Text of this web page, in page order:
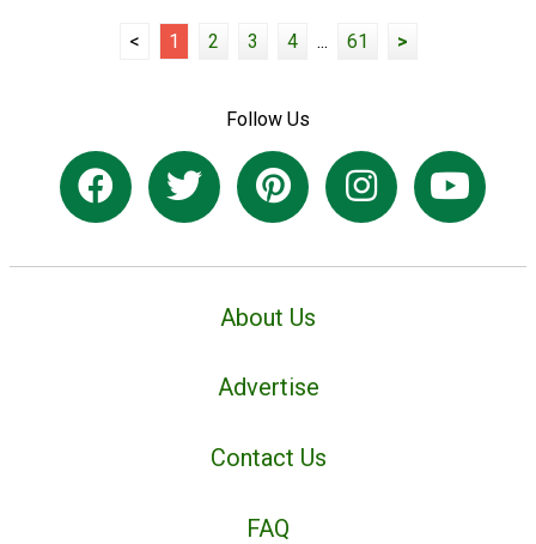
< 1 2 3 4 ... 61 >
Follow Us
About Us
Advertise
Contact Us
FAQ